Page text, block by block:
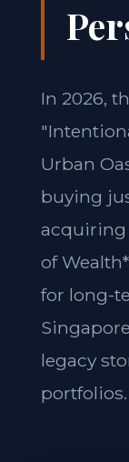
In 2026,
Urban
buying
acquiring
of
for long-
legacy
portfolios.